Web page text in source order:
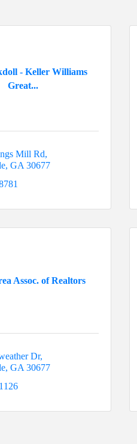
- Keller Williams
Great...
Mill Rd
GA 30677
Assoc. of Realtors
Dr
GA 30677